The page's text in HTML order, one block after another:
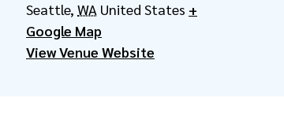
Seattle, WA United States +
Google Map
View Venue Website